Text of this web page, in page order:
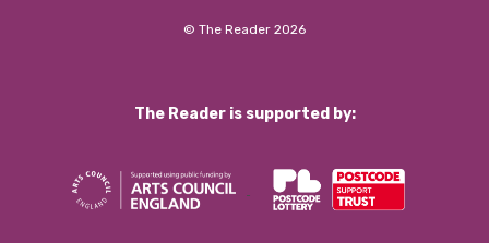
© The Reader 2026
The Reader is supported by: